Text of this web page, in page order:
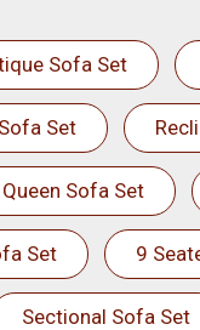
Sofa Set
Set
Queen Sofa Set
Set 9
Sectional Sofa Set